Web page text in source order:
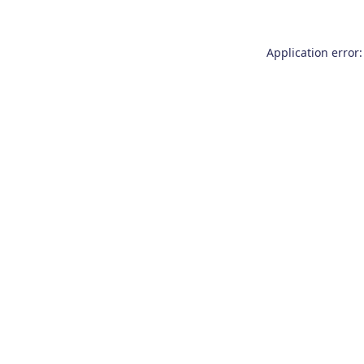
Application